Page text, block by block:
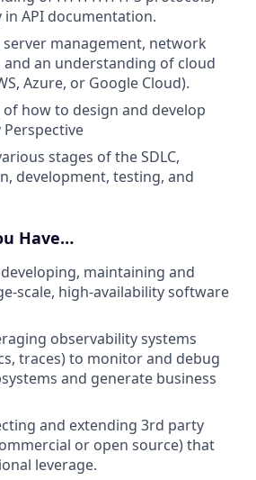
API documentation.
management, network
an understanding of cloud
Azure, or Google Cloud).
how to design and develop
stages of the SDLC,
development, testing, and
Have…
maintaining and
scale, high-availability software
observability systems
traces) to monitor and debug
and generate business
and extending 3rd party
or open source) that
leverage.